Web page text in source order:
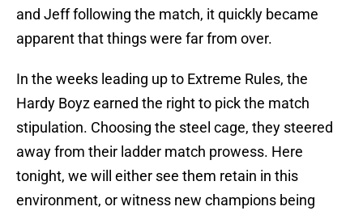
and Jeff following the match, it quickly became
apparent that things were far from over.
In the weeks leading up to Extreme Rules, the
Hardy Boyz earned the right to pick the match
stipulation. Choosing the steel cage, they steered
away from their ladder match prowess. Here
tonight, we will either see them retain in this
environment, or witness new champions being